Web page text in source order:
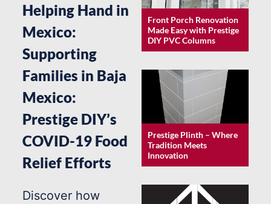
Helping Hand in
Mexico:
Supporting
Families in Baja
Mexico:
Prestige DIY’s
COVID-19 Food
Relief Efforts
Discover how
Front Porch Renovation
Made Easy with Prestige
DIY PVC Columns
Prestige Plinth – Where
Tradition Meets
Innovation